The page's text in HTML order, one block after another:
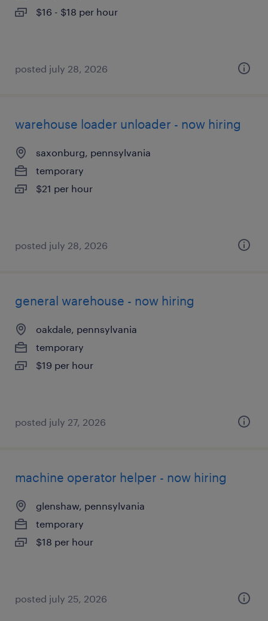
$16 - $18 per hour
posted july 28, 2026
warehouse loader unloader - now hiring
saxonburg, pennsylvania
temporary
$21 per hour
posted july 28, 2026
general warehouse - now hiring
oakdale, pennsylvania
temporary
$19 per hour
posted july 27, 2026
machine operator helper - now hiring
glenshaw, pennsylvania
temporary
$18 per hour
posted july 25, 2026